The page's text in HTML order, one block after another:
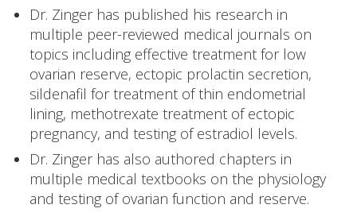
Dr. Zinger has published his research in
multiple peer-reviewed medical journals on
topics including effective treatment for low
ovarian reserve, ectopic prolactin secretion,
sildenafil for treatment of thin endometrial
lining, methotrexate treatment of ectopic
pregnancy, and testing of estradiol levels.
Dr. Zinger has also authored chapters in
multiple medical textbooks on the physiology
and testing of ovarian function and reserve.